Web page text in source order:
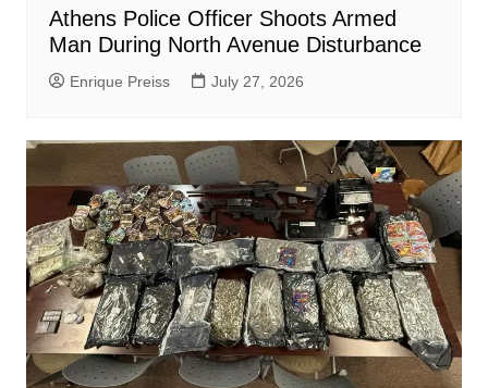
Athens Police Officer Shoots Armed
Man During North Avenue Disturbance
Enrique Preiss July 27, 2026